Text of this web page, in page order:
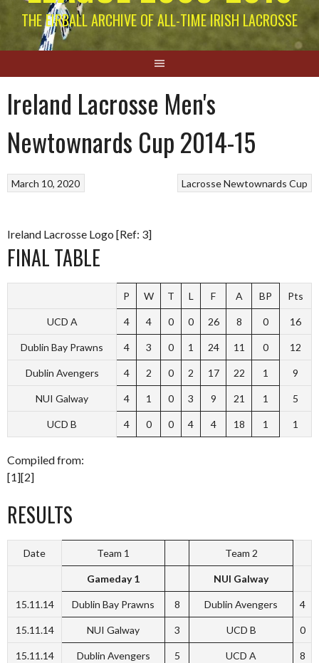
THE EIRBALL ARCHIVE OF ALL-TIME IRISH LACROSSE
Ireland Lacrosse Men's
Newtownards Cup 2014-15
LacrosseNewtownards Cup
March 10, 2020
Ireland Lacrosse Logo [Ref: 3]
FINAL TABLE
P W T L F A BP Pts
UCD A 4 4 0 0 26 8 0 16
Dublin Bay Prawns 4 3 0 1 24 11 0 12
Dublin Avengers 4 2 0 2 17 22 1 9
NUI Galway 4 1 0 3 9 21 1 5
UCD B 4 0 0 4 4 18 1 1
Compiled from:
[1][2]
RESULTS
Date Team 1 Team 2
Gameday 1 NUI Galway
15.11.14 Dublin Bay Prawns 8 Dublin Avengers 4
15.11.14 NUI Galway 3 UCD B 0
15.11.14 Dublin Avengers 5 UCD A 8